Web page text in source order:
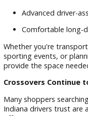
These vehicles are
Midsize and Three-
Larger households
and cargo.
Three rows of